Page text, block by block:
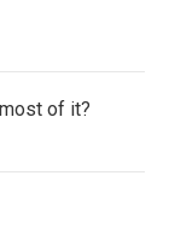
of it?